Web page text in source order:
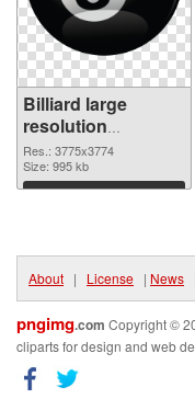
Billiard large
resolution
3775x3774 PNG
image
Res.: 3775x3774
Size: 995 kb
Download
About | License | News
pngimg.com Copyright ©
cliparts for design and web